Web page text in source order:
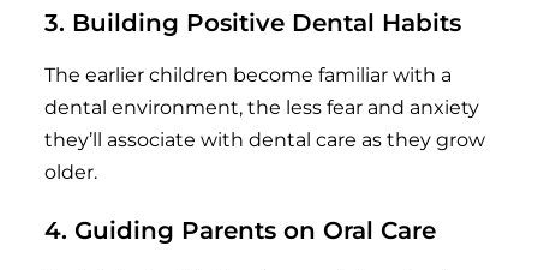
3. Building Positive Dental Habits
The earlier children become familiar with a
dental environment, the less fear and anxiety
they’ll associate with dental care as they grow
older.
4. Guiding Parents on Oral Care